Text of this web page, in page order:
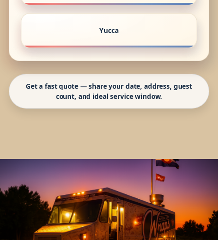
Yucca
Get a fast quote — share your date, address, guest
count, and ideal service window.